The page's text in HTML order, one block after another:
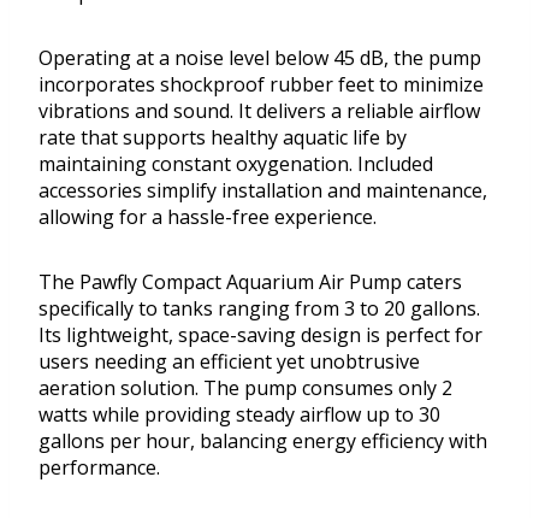
Operating at a noise level below 45 dB, the pump
incorporates shockproof rubber feet to minimize
vibrations and sound. It delivers a reliable airflow
rate that supports healthy aquatic life by
maintaining constant oxygenation. Included
accessories simplify installation and maintenance,
allowing for a hassle-free experience.
The Pawfly Compact Aquarium Air Pump caters
specifically to tanks ranging from 3 to 20 gallons.
Its lightweight, space-saving design is perfect for
users needing an efficient yet unobtrusive
aeration solution. The pump consumes only 2
watts while providing steady airflow up to 30
gallons per hour, balancing energy efficiency with
performance.